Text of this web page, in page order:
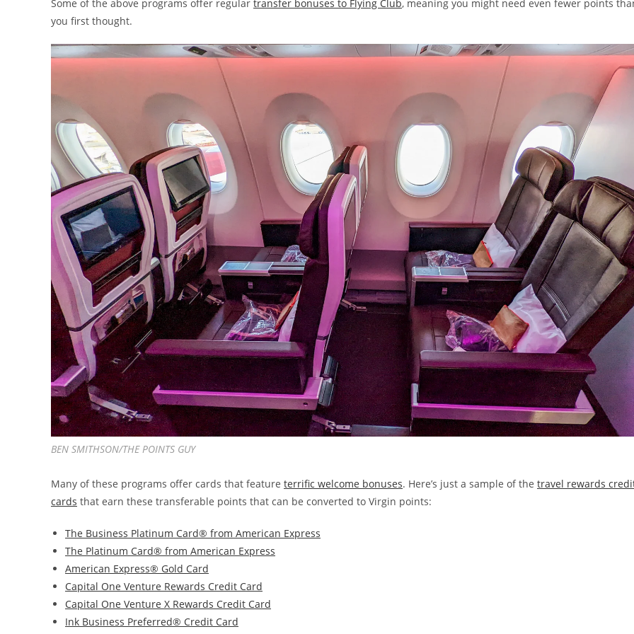
Some of the above programs offer regular transfer bonuses to Flying Club, meaning you might need even fewer points
you first thought.
BEN SMITHSON/THE POINTS GUY
Many of these programs offer cards that feature terrific welcome bonuses. Here’s just a sample of the travel rewards
cards that earn these transferable points that can be converted to Virgin points:
The Business Platinum Card® from American Express
The Platinum Card® from American Express
American Express® Gold Card
Capital One Venture Rewards Credit Card
Capital One Venture X Rewards Credit Card
Ink Business Preferred® Credit Card